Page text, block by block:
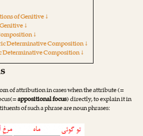
of Genitive ↓
↓
↓
Determinative Composition ↓
Determinative Composition ↓
of attribution in cases when the attribute (=
appositional focus) directly, to explain it in
of such a phrase are noun phrases: